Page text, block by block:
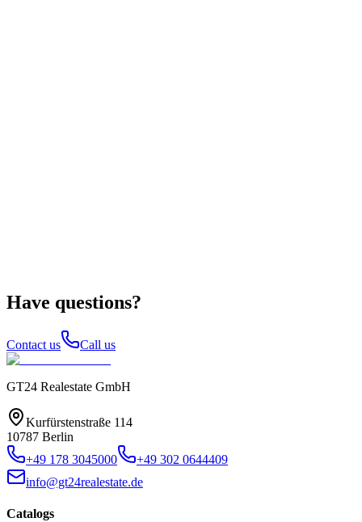
Have questions?
Contact us Call us
GT24 Realestate GmbH
Kurfürstenstraße 114
10787 Berlin
+49 178 3045000
+49 302 0644409
info@gt24realestate.de
Catalogs